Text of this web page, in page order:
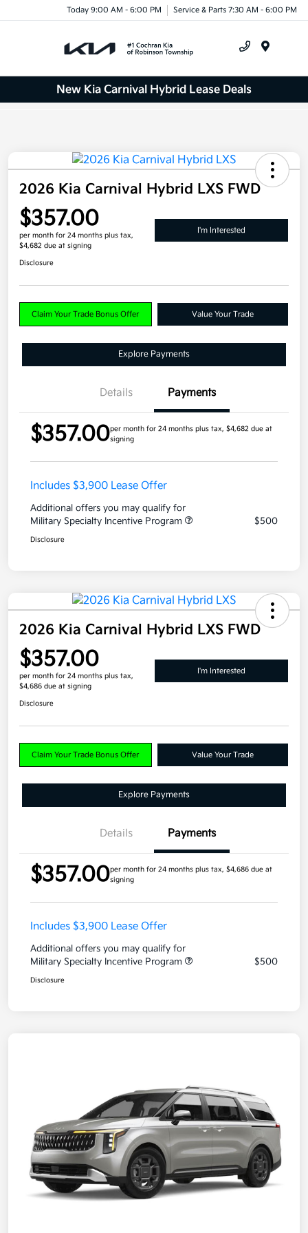
Today 9:00 AM - 6:00 PM Service & Parts 7:30 AM - 6:00 PM
New Kia Carnival Hybrid Lease Deals
2026 Kia Carnival Hybrid LXS FWD
$357.00
per month for 24 months plus tax,
$4,682 due at signing
I'm Interested
Disclosure
Claim Your Trade Bonus Offer Value Your Trade
Explore Payments
Details Payments
$357.00per month for 24 months plus tax, $4,682 due at
signing
Includes $3,900 Lease Offer
Additional offers you may qualify for
Military Specialty Incentive Program
$500
Disclosure
2026 Kia Carnival Hybrid LXS FWD
$357.00
per month for 24 months plus tax,
$4,686 due at signing
I'm Interested
Disclosure
Claim Your Trade Bonus Offer Value Your Trade
Explore Payments
Details Payments
$357.00per month for 24 months plus tax, $4,686 due at
signing
Includes $3,900 Lease Offer
Additional offers you may qualify for
Military Specialty Incentive Program
$500
Disclosure